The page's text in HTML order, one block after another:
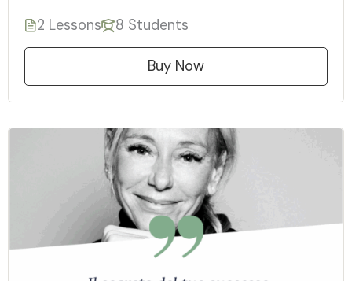
2 Lessons
8 Students
Buy Now